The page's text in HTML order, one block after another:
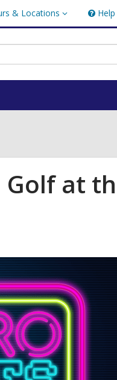
& Locations Help
Help
Golf at